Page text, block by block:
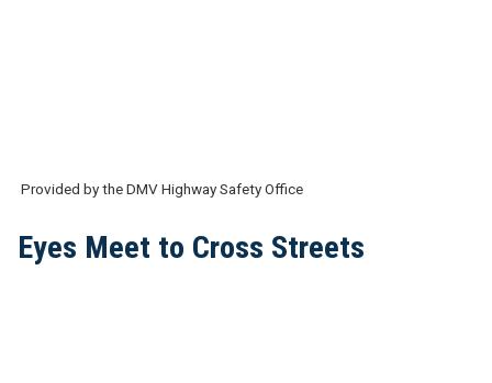
Provided by the DMV Highway Safety Office
Eyes Meet to Cross Streets